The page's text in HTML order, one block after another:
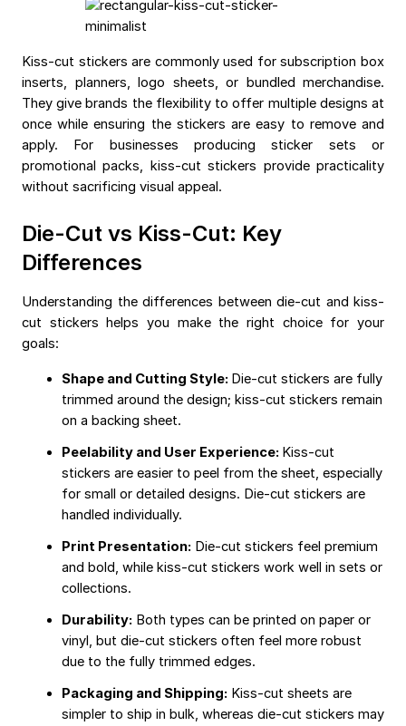
Kiss-cut stickers are commonly used for subscription box
inserts, planners, logo sheets, or bundled merchandise.
They give brands the flexibility to offer multiple designs at
once while ensuring the stickers are easy to remove and
apply. For businesses producing sticker sets or
promotional packs, kiss-cut stickers provide practicality
without sacrificing visual appeal.
Die-Cut vs Kiss-Cut: Key
Differences
Understanding the differences between die-cut and kiss-
cut stickers helps you make the right choice for your
goals:
Shape and Cutting Style: Die-cut stickers are fully
trimmed around the design; kiss-cut stickers remain
on a backing sheet.
Peelability and User Experience: Kiss-cut
stickers are easier to peel from the sheet, especially
for small or detailed designs. Die-cut stickers are
handled individually.
Print Presentation: Die-cut stickers feel premium
and bold, while kiss-cut stickers work well in sets or
collections.
Durability: Both types can be printed on paper or
vinyl, but die-cut stickers often feel more robust
due to the fully trimmed edges.
Packaging and Shipping: Kiss-cut sheets are
simpler to ship in bulk, whereas die-cut stickers may